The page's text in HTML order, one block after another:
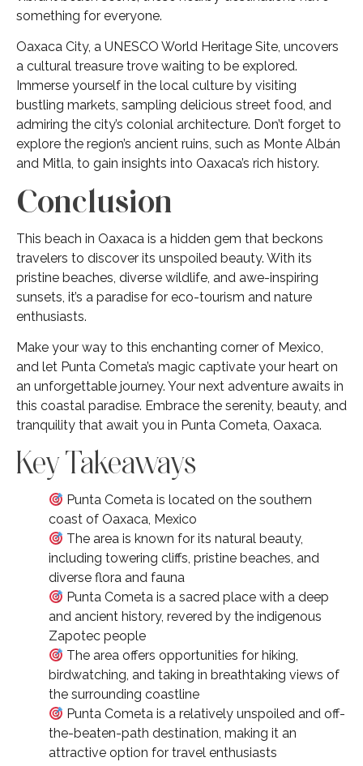
something for everyone.
Oaxaca City, a UNESCO World Heritage Site, uncovers
a cultural treasure trove waiting to be explored.
Immerse yourself in the local culture by visiting
bustling markets, sampling delicious street food, and
admiring the city’s colonial architecture. Don’t forget to
explore the region’s ancient ruins, such as Monte Albán
and Mitla, to gain insights into Oaxaca’s rich history.
Conclusion
This beach in Oaxaca is a hidden gem that beckons
travelers to discover its unspoiled beauty. With its
pristine beaches, diverse wildlife, and awe-inspiring
sunsets, it’s a paradise for eco-tourism and nature
enthusiasts.
Make your way to this enchanting corner of Mexico,
and let Punta Cometa’s magic captivate your heart on
an unforgettable journey. Your next adventure awaits in
this coastal paradise. Embrace the serenity, beauty, and
tranquility that await you in Punta Cometa, Oaxaca.
Key Takeaways
Punta Cometa is located on the southern
coast of Oaxaca, Mexico
The area is known for its natural beauty,
including towering cliffs, pristine beaches, and
diverse flora and fauna
Punta Cometa is a sacred place with a deep
and ancient history, revered by the indigenous
Zapotec people
The area offers opportunities for hiking,
birdwatching, and taking in breathtaking views of
the surrounding coastline
Punta Cometa is a relatively unspoiled and off-
the-beaten-path destination, making it an
attractive option for travel enthusiasts